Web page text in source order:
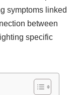
symptoms linked
between
specific